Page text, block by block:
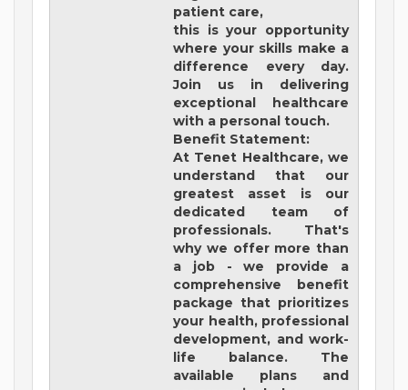
patient care,
this is your opportunity
where your skills make a
difference every day.
Join us in delivering
exceptional healthcare
with a personal touch.
Benefit Statement:
At Tenet Healthcare, we
understand that our
greatest asset is our
dedicated team of
professionals. That's
why we offer more than
a job - we provide a
comprehensive benefit
package that prioritizes
your health, professional
development, and work-
life balance. The
available plans and